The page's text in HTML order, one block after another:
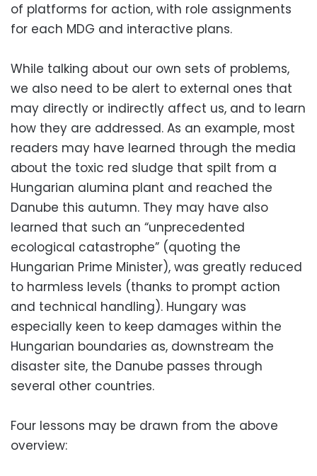
of platforms for action, with role assignments
for each MDG and interactive plans.
While talking about our own sets of problems,
we also need to be alert to external ones that
may directly or indirectly affect us, and to learn
how they are addressed. As an example, most
readers may have learned through the media
about the toxic red sludge that spilt from a
Hungarian alumina plant and reached the
Danube this autumn. They may have also
learned that such an “unprecedented
ecological catastrophe” (quoting the
Hungarian Prime Minister), was greatly reduced
to harmless levels (thanks to prompt action
and technical handling). Hungary was
especially keen to keep damages within the
Hungarian boundaries as, downstream the
disaster site, the Danube passes through
several other countries.
Four lessons may be drawn from the above
overview: